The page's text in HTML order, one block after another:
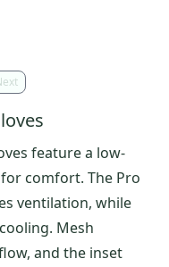
feature a low-
comfort. The Pro
ventilation, while
Mesh
and the inset